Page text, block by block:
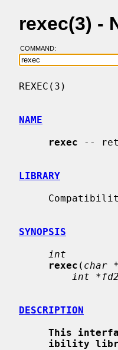
rexec(3) -
COMMAND:
REXEC(3)
NAME
rexec --
LIBRARY
SYNOPSIS
int
rexec ( char
int
DESCRIPTION
This
ibility